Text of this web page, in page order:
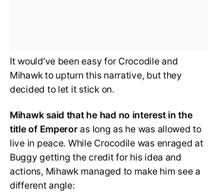
It would’ve been easy for Crocodile and
Mihawk to upturn this narrative, but they
decided to let it stick on.
Mihawk said that he had no interest in the
title of Emperoras long as he was allowed to
live in peace. While Crocodile was enraged at
Buggy getting the credit for his idea and
actions, Mihawk managed to make him see a
different angle: